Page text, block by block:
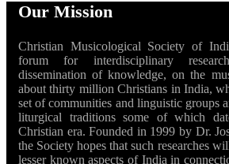
Our Mission
Christian Musicological Society of
forum for interdisciplinary
dissemination of knowledge, on the
about thirty million Christians in India,
set of communities and linguistic groups
liturgical traditions some of which
Christian era. Founded in 1999 by Dr.
the Society hopes that such researches
lesser known aspects of India in